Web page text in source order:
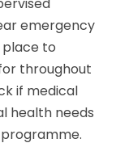
emergency
place to
throughout
if medical
health needs